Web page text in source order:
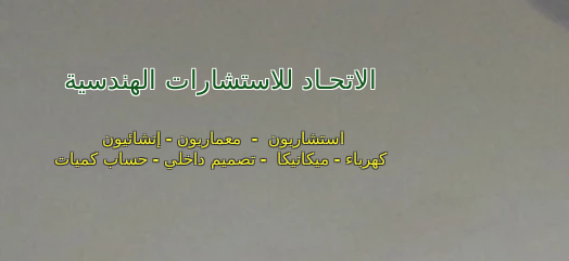
الاتحـاد للاستشارات الهندسية
استشاريون - معماريون - إنشائيون
كهرباء - ميكانيكا - تصميم داخلي - حساب كميات